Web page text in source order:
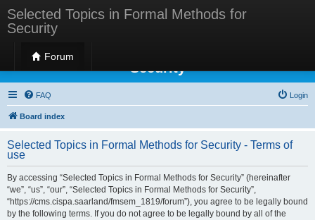
Selected Topics in Formal Methods for
Security
Forum
Selected Topics in Formal Methods for
Security
FAQ Login
Board index
Selected Topics in Formal Methods for Security - Terms of
use
By accessing “Selected Topics in Formal Methods for Security” (hereinafter
“we”, “us”, “our”, “Selected Topics in Formal Methods for Security”,
“https://cms.cispa.saarland/fmsem_1819/forum”), you agree to be legally bound
by the following terms. If you do not agree to be legally bound by all of the